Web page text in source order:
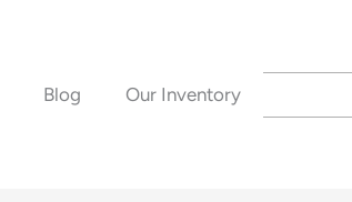
Blog Our Inventory